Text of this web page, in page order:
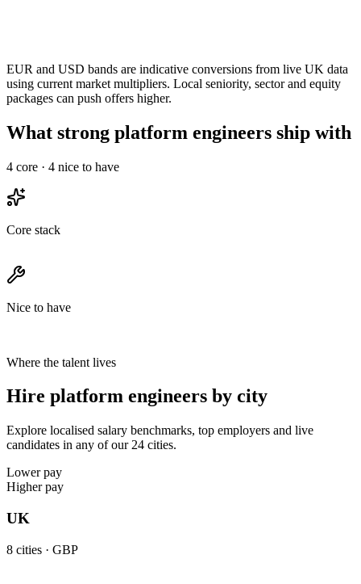
EUR and USD bands are indicative conversions from live UK data
using current market multipliers. Local seniority, sector and equity
packages can push offers higher.
What strong platform engineers ship with
4 core · 4 nice to have
Core stack
Nice to have
Where the talent lives
Hire platform engineers by city
Explore localised salary benchmarks, top employers and live
candidates in any of our 24 cities.
Lower pay
Higher pay
UK
8 cities · GBP